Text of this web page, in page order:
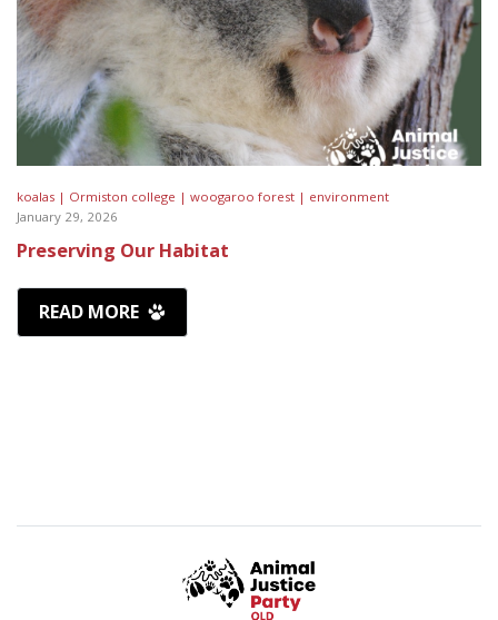
koalas | Ormiston college | woogaroo forest | environment
January 29, 2026
Preserving Our Habitat
READ MORE